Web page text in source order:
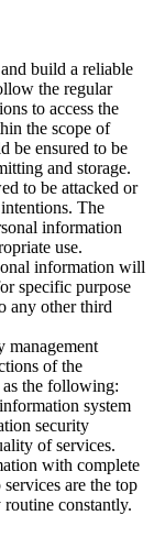
build a reliable
the regular
to access the
the scope of
be ensured to be
and storage.
to be attacked or
The
information
use.
information will
specific purpose
any other third
management
of the
the following:
system
security
of services.
with complete
are the top
constantly.